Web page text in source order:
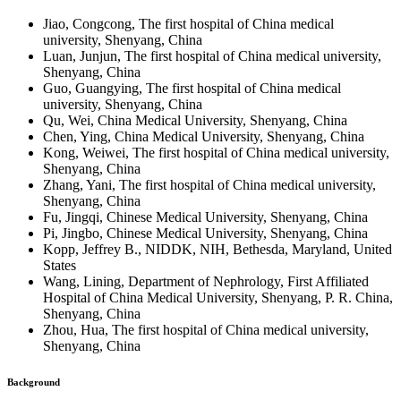
Jiao, Congcong, The first hospital of China medical
university, Shenyang, China
Luan, Junjun, The first hospital of China medical university,
Shenyang, China
Guo, Guangying, The first hospital of China medical
university, Shenyang, China
Qu, Wei, China Medical University, Shenyang, China
Chen, Ying, China Medical University, Shenyang, China
Kong, Weiwei, The first hospital of China medical university,
Shenyang, China
Zhang, Yani, The first hospital of China medical university,
Shenyang, China
Fu, Jingqi, Chinese Medical University, Shenyang, China
Pi, Jingbo, Chinese Medical University, Shenyang, China
Kopp, Jeffrey B., NIDDK, NIH, Bethesda, Maryland, United
States
Wang, Lining, Department of Nephrology, First Affiliated
Hospital of China Medical University, Shenyang, P. R. China,
Shenyang, China
Zhou, Hua, The first hospital of China medical university,
Shenyang, China
Background